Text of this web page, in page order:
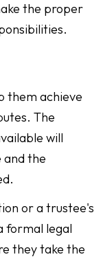
the proper
them achieve
The
will
and the
or a trustee's
formal legal
they take the